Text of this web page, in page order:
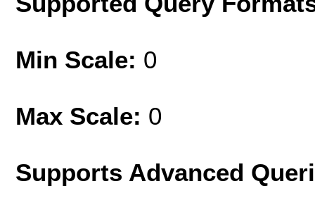
Min Scale: 0
Max Scale: 0
Supports Advanced